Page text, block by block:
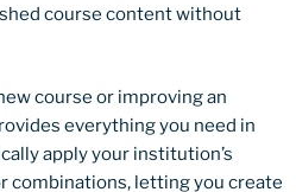
course content without
course or improving an
everything you need in
apply your institution’s
combinations, letting you create